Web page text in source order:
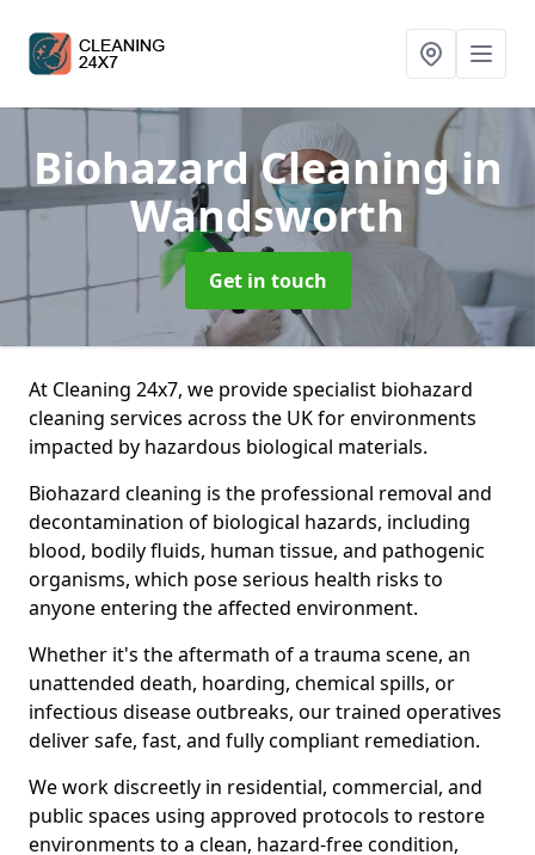
Biohazard Cleaningin
Wandsworth
Get in touch
At Cleaning 24x7, we provide specialist biohazard
cleaning services across the UK for environments
impacted by hazardous biological materials.
Biohazard cleaning is the professional removal and
decontamination of biological hazards, including
blood, bodily fluids, human tissue, and pathogenic
organisms, which pose serious health risks to
anyone entering the affected environment.
Whether it's the aftermath of a trauma scene, an
unattended death, hoarding, chemical spills, or
infectious disease outbreaks, our trained operatives
deliver safe, fast, and fully compliant remediation.
We work discreetly in residential, commercial, and
public spaces using approved protocols to restore
environments to a clean, hazard-free condition,